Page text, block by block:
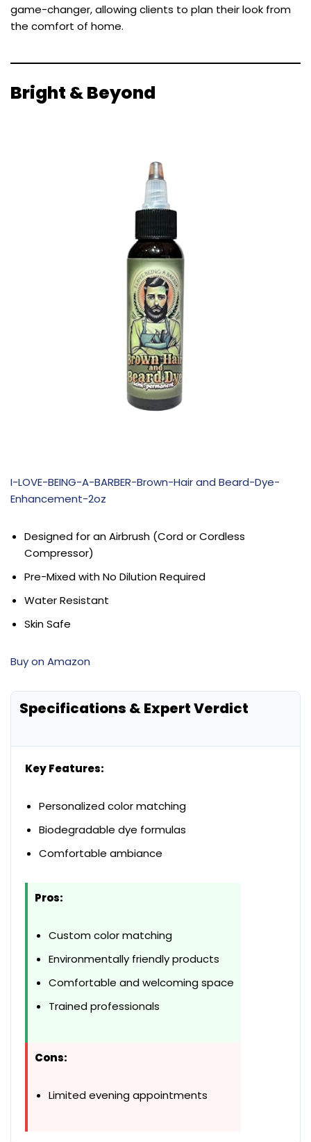
game-changer, allowing clients to plan their look from
the comfort of home.
Bright & Beyond
I-LOVE-BEING-A-BARBER-Brown-Hair and Beard-Dye-
Enhancement-2oz
Designed for an Airbrush (Cord or Cordless
Compressor)
Pre-Mixed with No Dilution Required
Water Resistant
Skin Safe
Buy on Amazon
Specifications & Expert Verdict
Key Features:
Personalized color matching
Biodegradable dye formulas
Comfortable ambiance
Pros:
Custom color matching
Environmentally friendly products
Comfortable and welcoming space
Trained professionals
Cons:
Limited evening appointments